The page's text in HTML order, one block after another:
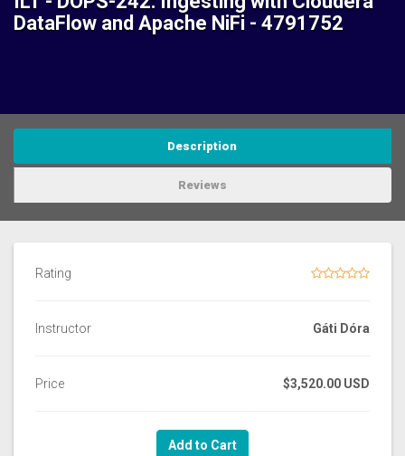
DataFlow and Apache NiFi - 4791752
Description
Reviews
Rating
Instructor Gáti Dóra
Price $3,520.00 USD
Add to Cart